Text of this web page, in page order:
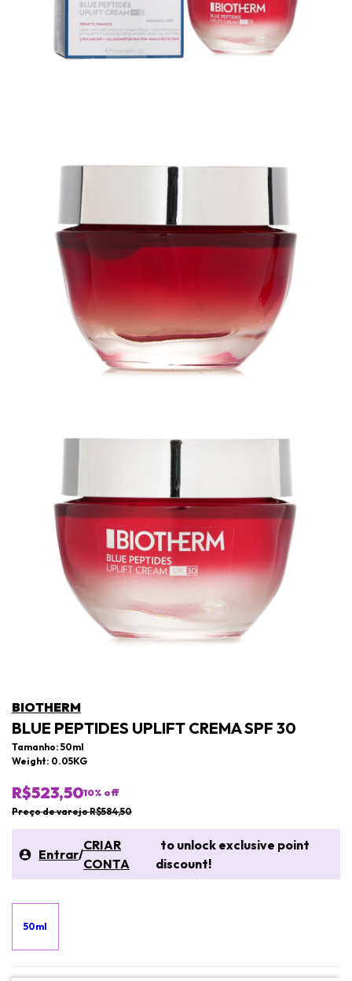
BIOTHERM
BLUE PEPTIDES UPLIFT CREMA SPF 30
Tamanho: 50ml
Weight: 0.05KG
R$523,5010% off
Preço de varejo R$584,50
Entrar/
CRIAR
CONTA
to unlock exclusive point
discount!
50ml